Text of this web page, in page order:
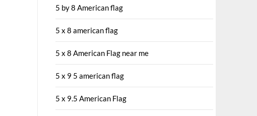
5 by 8 American flag
5 x 8 american flag
5 x 8 American Flag near me
5 x 9 5 american flag
5 x 9.5 American Flag